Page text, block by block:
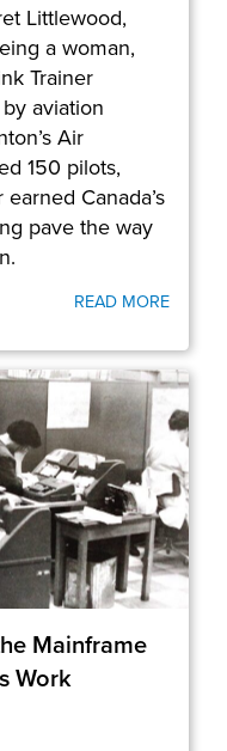
Littlewood,
a woman,
Trainer
aviation
Air
150 pilots,
Canada’s
pave the way
READ MORE
Mainframe
Work